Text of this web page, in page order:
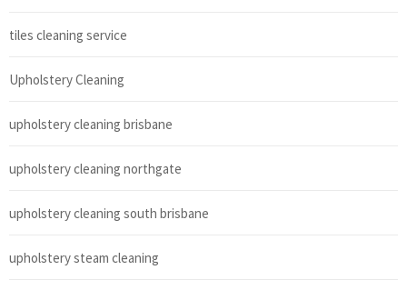
tiles cleaning service
Upholstery Cleaning
upholstery cleaning brisbane
upholstery cleaning northgate
upholstery cleaning south brisbane
upholstery steam cleaning